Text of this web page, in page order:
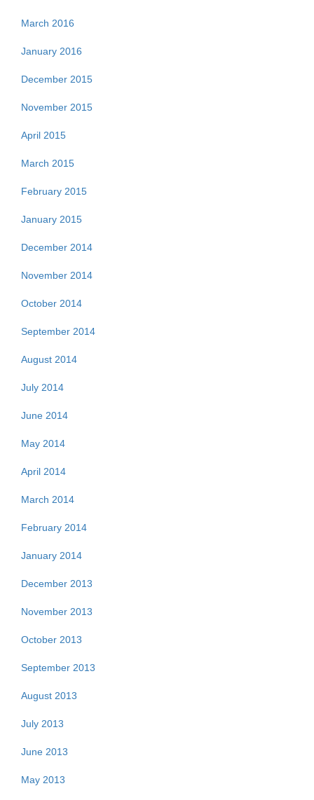
March 2016
January 2016
December 2015
November 2015
April 2015
March 2015
February 2015
January 2015
December 2014
November 2014
October 2014
September 2014
August 2014
July 2014
June 2014
May 2014
April 2014
March 2014
February 2014
January 2014
December 2013
November 2013
October 2013
September 2013
August 2013
July 2013
June 2013
May 2013